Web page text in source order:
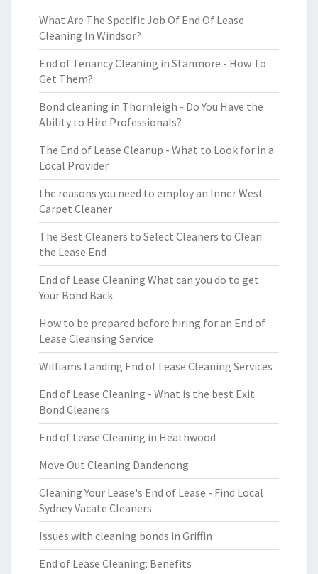
What Are The Specific Job Of End Of Lease
Cleaning In Windsor?
End of Tenancy Cleaning in Stanmore - How To
Get Them?
Bond cleaning in Thornleigh - Do You Have the
Ability to Hire Professionals?
The End of Lease Cleanup - What to Look for in a
Local Provider
the reasons you need to employ an Inner West
Carpet Cleaner
The Best Cleaners to Select Cleaners to Clean
the Lease End
End of Lease Cleaning What can you do to get
Your Bond Back
How to be prepared before hiring for an End of
Lease Cleansing Service
Williams Landing End of Lease Cleaning Services
End of Lease Cleaning - What is the best Exit
Bond Cleaners
End of Lease Cleaning in Heathwood
Move Out Cleaning Dandenong
Cleaning Your Lease's End of Lease - Find Local
Sydney Vacate Cleaners
Issues with cleaning bonds in Griffin
End of Lease Cleaning: Benefits